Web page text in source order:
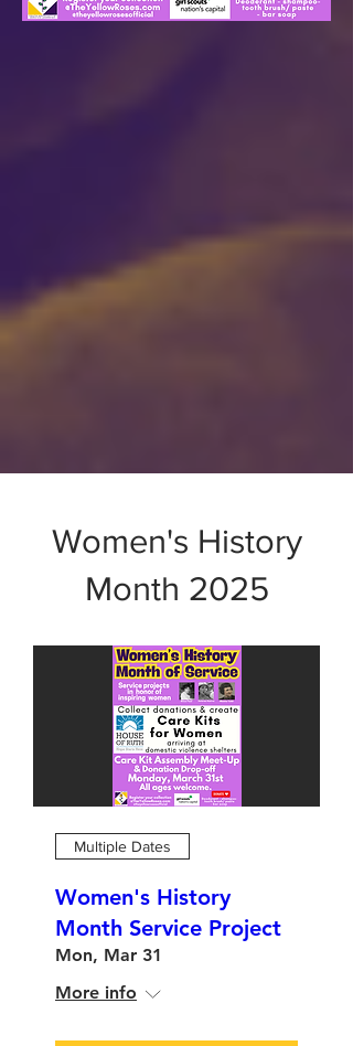
Women's History
Month 2025
Multiple Dates
Women's History
Month Service Project
Mon, Mar 31
More info